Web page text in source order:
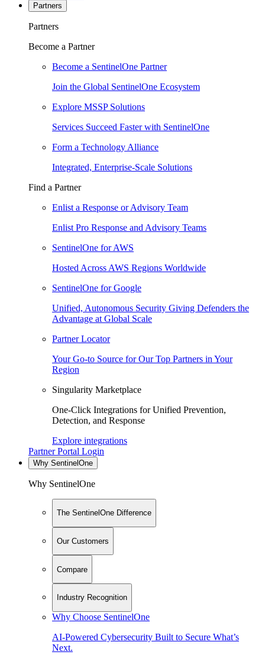
Partners
Partners
Become a Partner
Become a SentinelOne Partner
Join the Global SentinelOne Ecosystem
Explore MSSP Solutions
Services Succeed Faster with SentinelOne
Form a Technology Alliance
Integrated, Enterprise-Scale Solutions
Find a Partner
Enlist a Response or Advisory Team
Enlist Pro Response and Advisory Teams
SentinelOne for AWS
Hosted Across AWS Regions Worldwide
SentinelOne for Google
Unified, Autonomous Security Giving Defenders the
Advantage at Global Scale
Partner Locator
Your Go-to Source for Our Top Partners in Your
Region
Singularity Marketplace
One-Click Integrations for Unified Prevention,
Detection, and Response
Explore integrations
Partner Portal Login
Why SentinelOne
Why SentinelOne
The SentinelOne Difference
Our Customers
Compare
Industry Recognition
Why Choose SentinelOne
AI-Powered Cybersecurity Built to Secure What’s
Next.